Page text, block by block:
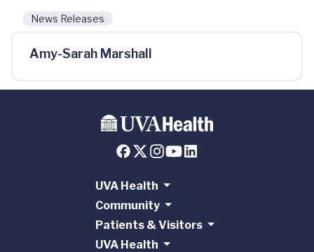
News Releases
Amy-Sarah Marshall
UVA Health
Community
Patients & Visitors
UVA Health